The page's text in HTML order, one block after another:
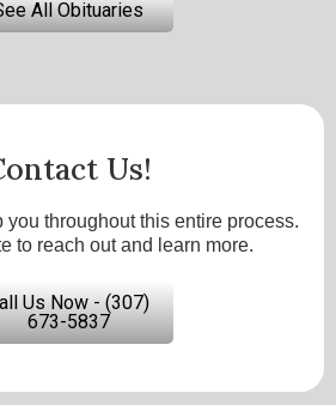
All Obituaries
Us!
you throughout this entire process.
to reach out and learn more.
Us Now - (307)
673-5837